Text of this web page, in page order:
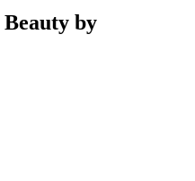
by